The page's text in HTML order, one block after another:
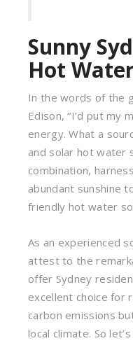
Sunny
Hot
In the words of the
Edison, “I’d put my
energy. What a
and solar hot water
combination,
abundant sunshine
friendly hot water
As an experienced
attest to the
offer Sydney
excellent choice for
carbon emissions
local climate. So